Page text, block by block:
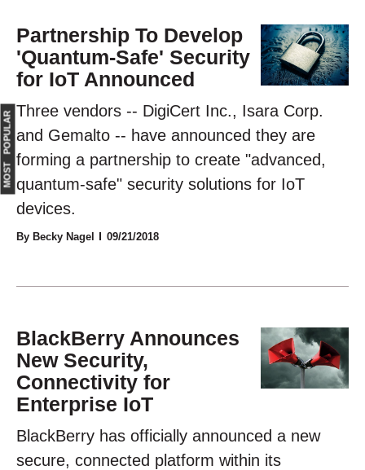
Partnership To Develop
'Quantum-Safe' Security
for IoT Announced
Three vendors -- DigiCert Inc., Isara Corp.
and Gemalto -- have announced they are
forming a partnership to create "advanced,
quantum-safe" security solutions for IoT
devices.
By Becky Nagel 09/21/2018
BlackBerry Announces
New Security,
Connectivity for
Enterprise IoT
BlackBerry has officially announced a new
secure, connected platform within its
MOST POPULAR